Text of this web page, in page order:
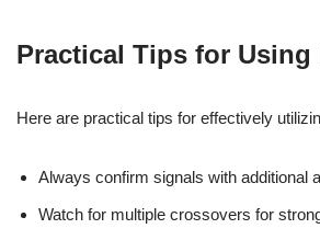
Practical Tips for Using
Here are practical tips for effectively
Always confirm signals with additional
Watch for multiple crossovers for